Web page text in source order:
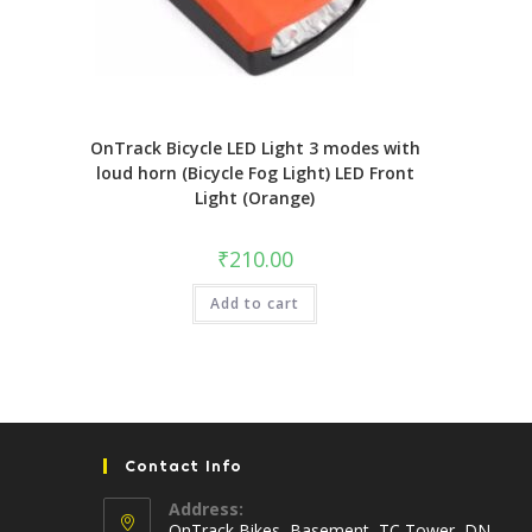
OnTrack Bicycle LED Light 3 modes with
loud horn (Bicycle Fog Light) LED Front
Light (Orange)
₹210.00
Add to cart
Contact Info
Address: